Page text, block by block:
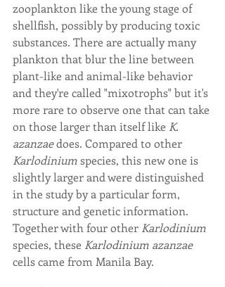
zooplankton like the young stage of
shellfish, possibly by producing toxic
substances. There are actually many
plankton that blur the line between
plant-like and animal-like behavior
and they're called "mixotrophs" but it's
more rare to observe one that can take
on those larger than itself like K.
azanzae does. Compared to other
Karlodinium species, this new one is
slightly larger and were distinguished
in the study by a particular form,
structure and genetic information.
Together with four other Karlodinium
species, these Karlodinium azanzae
cells came from Manila Bay.